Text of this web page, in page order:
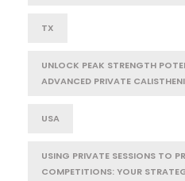
TX
UNLOCK PEAK STRENGTH
ADVANCED PRIVATE
USA
USING PRIVATE SESSIONS TO
COMPETITIONS: YOUR